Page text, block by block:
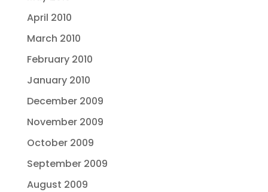
April 2010
March 2010
February 2010
January 2010
December 2009
November 2009
October 2009
September 2009
August 2009